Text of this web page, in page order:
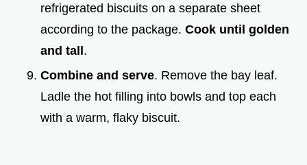
refrigerated biscuits on a separate sheet
according to the package. Cook until golden
and tall.
Combine and serve. Remove the bay leaf.
Ladle the hot filling into bowls and top each
with a warm, flaky biscuit.